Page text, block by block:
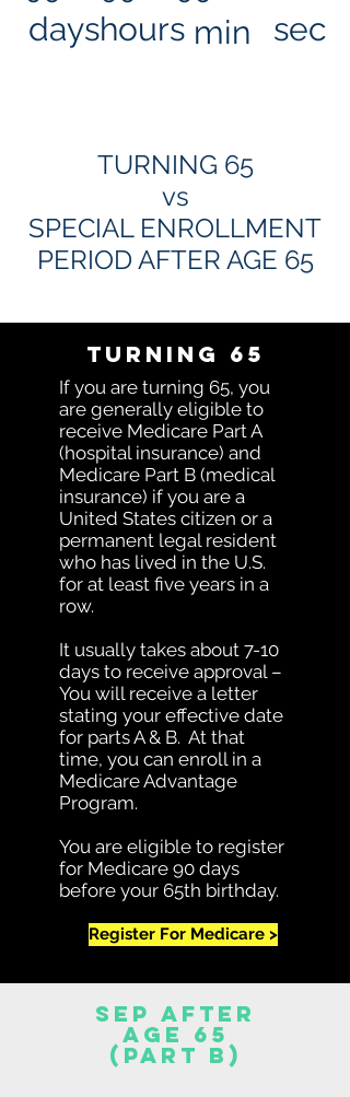
dayshours min sec
TURNING 65
vs
SPECIAL ENROLLMENT
PERIOD AFTER AGE 65
Turning 65
If you are turning 65, you
are generally eligible to
receive Medicare Part A
(hospital insurance) and
Medicare Part B (medical
insurance) if you are a
United States citizen or a
permanent legal resident
who has lived in the U.S.
for at least five years in a
row.
It usually takes about 7-10
days to receive approval –
You will receive a letter
stating your effective date
for parts A & B. At that
time, you can enroll in a
Medicare Advantage
Program.
You are eligible to register
for Medicare 90 days
before your 65th birthday.
Register For Medicare >
SEP after
age 65
(Part b)